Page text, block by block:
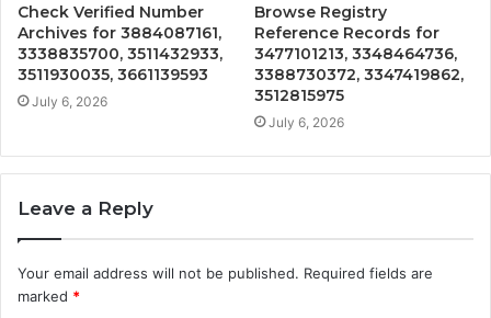
Check Verified Number
Archives for 3884087161,
3338835700, 3511432933,
3511930035, 3661139593
July 6, 2026
Browse Registry
Reference Records for
3477101213, 3348464736,
3388730372, 3347419862,
3512815975
July 6, 2026
Leave a Reply
Your email address will not be published. Required fields are
marked *